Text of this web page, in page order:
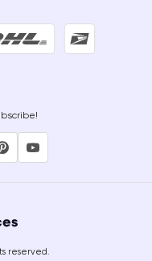
reserved.